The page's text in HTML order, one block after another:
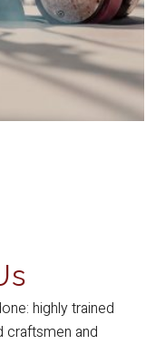
highly trained
craftsmen and